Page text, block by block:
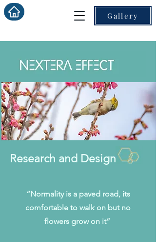
Gallery
Research and Design
“Normality is a paved road, its
comfortable to walk on but no
flowers grow on it”